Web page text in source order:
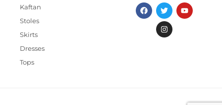
Kaftan
Stoles
Skirts
Dresses
Tops
F
a
c
T
w
i
t
t
Y
o
u
I
n
s
t
a